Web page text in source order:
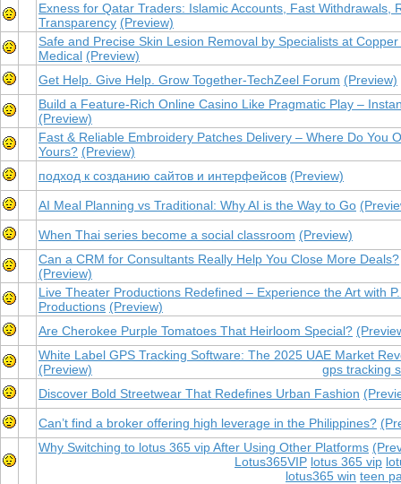
Exness for Qatar Traders: Islamic Accounts, Fast Withdrawals,
Transparency (Preview)
Safe and Precise Skin Lesion Removal by Specialists at Copper
Medical (Preview)
Get Help. Give Help. Grow Together-TechZeel Forum (Preview)
Build a Feature-Rich Online Casino Like Pragmatic Play –
(Preview)
Fast & Reliable Embroidery Patches Delivery – Where Do You
Yours? (Preview)
подход к созданию сайтов и интерфейсов (Preview)
AI Meal Planning vs Traditional: Why AI is the Way to Go
When Thai series become a social classroom (Preview)
Can a CRM for Consultants Really Help You Close More Deals?
(Preview)
Live Theater Productions Redefined – Experience the Art with
Productions (Preview)
Are Cherokee Purple Tomatoes That Heirloom Special?
White Label GPS Tracking Software: The 2025 UAE Market
gps tracking
(Preview)
Discover Bold Streetwear That Redefines Urban Fashion
Can’t find a broker offering high leverage in the Philippines?
Why Switching to lotus 365 vip After Using Other Platforms
Lotus365VIP lotus 365 vip
lotus365 win teen